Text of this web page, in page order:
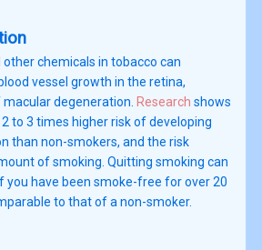
chemicals in tobacco can
vessel growth in the retina,
degeneration. Research shows
to 3 times higher risk of developing
than non-smokers, and the risk
of smoking. Quitting smoking can
you have been smoke-free for over 20
to that of a non-smoker.